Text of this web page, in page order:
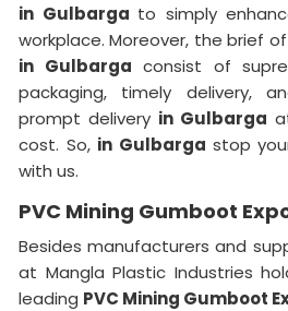
in Gulbarga to simply
workplace. Moreover, the brief
in Gulbarga consist of
packaging, timely delivery,
prompt delivery in Gulbarga
cost. So, in Gulbarga stop
with us.
PVC Mining Gumboot
Besides manufacturers and
at Mangla Plastic Industries
leading PVC Mining Gumboot